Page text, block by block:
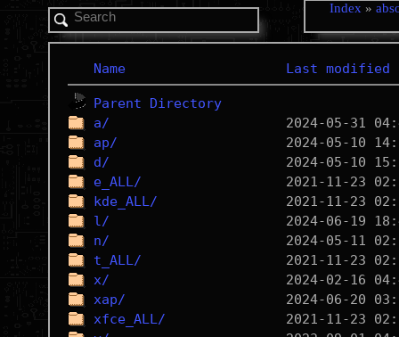
Index »
Name Last modified
Parent Directory
a/
ap/
d/
e_ALL/
kde_ALL/
l/
n/
t_ALL/
x/
xap/
xfce_ALL/